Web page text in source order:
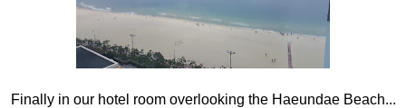
Finally in our hotel room overlooking the Haeundae Beach...